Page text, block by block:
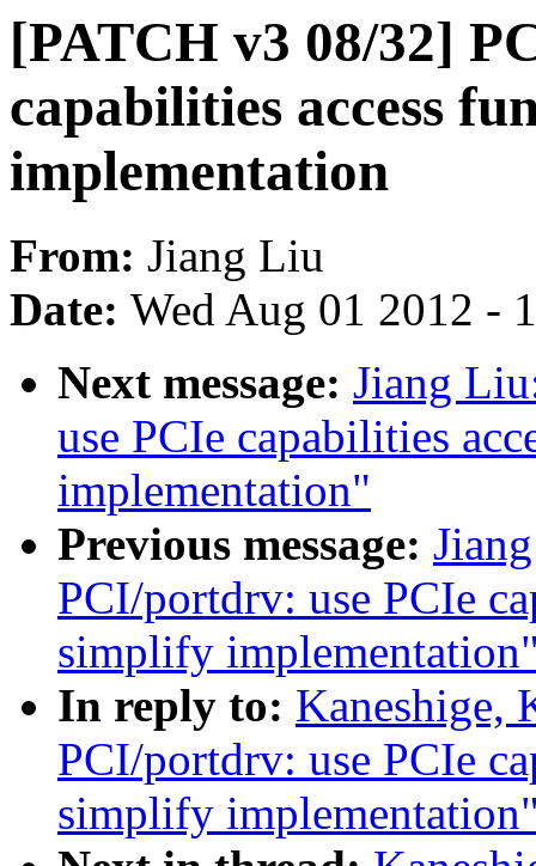
[PATCH v3 08/32]
capabilities access
implementation
From: Jiang Liu
Date: Wed Aug 01 2012 -
Next message: Jiang
use PCIe capabilities
implementation"
Previous message:
PCI/portdrv: use PCIe
simplify
In reply to: Kaneshige,
PCI/portdrv: use PCIe
simplify